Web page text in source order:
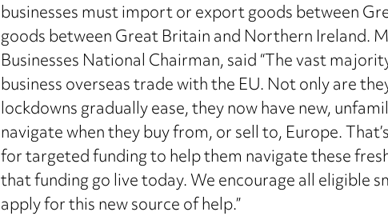
businesses must import or export goods between
goods between Great Britain and Northern Ireland.
Businesses National Chairman, said “The vast
business overseas trade with the EU. Not only are
lockdowns gradually ease, they now have new,
navigate when they buy from, or sell to, Europe.
for targeted funding to help them navigate these
that funding go live today. We encourage all eligible
apply for this new source of help.”